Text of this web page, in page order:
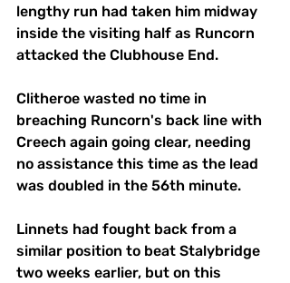
lengthy run had taken him midway
inside the visiting half as Runcorn
attacked the Clubhouse End.
Clitheroe wasted no time in
breaching Runcorn's back line with
Creech again going clear, needing
no assistance this time as the lead
was doubled in the 56th minute.
Linnets had fought back from a
similar position to beat Stalybridge
two weeks earlier, but on this